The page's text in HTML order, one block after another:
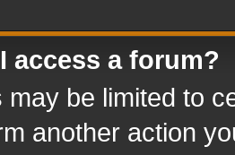
access a forum?
may be limited to
another action